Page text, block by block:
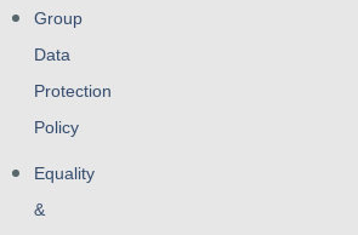
Group
Data
Protection
Policy
Equality
&